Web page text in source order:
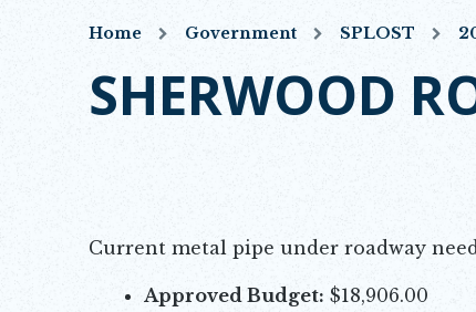
Home Government SPLOST
SHERWOOD
Opens in new window
Current metal pipe under roadway
Approved Budget: $18,906.00